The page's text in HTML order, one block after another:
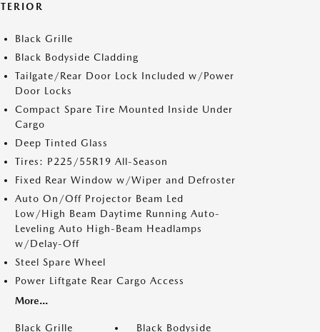
Black Grille
Black Bodyside Cladding
Tailgate/Rear Door Lock Included w/Power
Door Locks
Compact Spare Tire Mounted Inside Under
Cargo
Deep Tinted Glass
Tires: P225/55R19 All-Season
Fixed Rear Window w/Wiper and Defroster
Auto On/Off Projector Beam Led
Low/High Beam Daytime Running Auto-
Leveling Auto High-Beam Headlamps
w/Delay-Off
Steel Spare Wheel
Power Liftgate Rear Cargo Access
More...
Black Grille
Black Bodyside